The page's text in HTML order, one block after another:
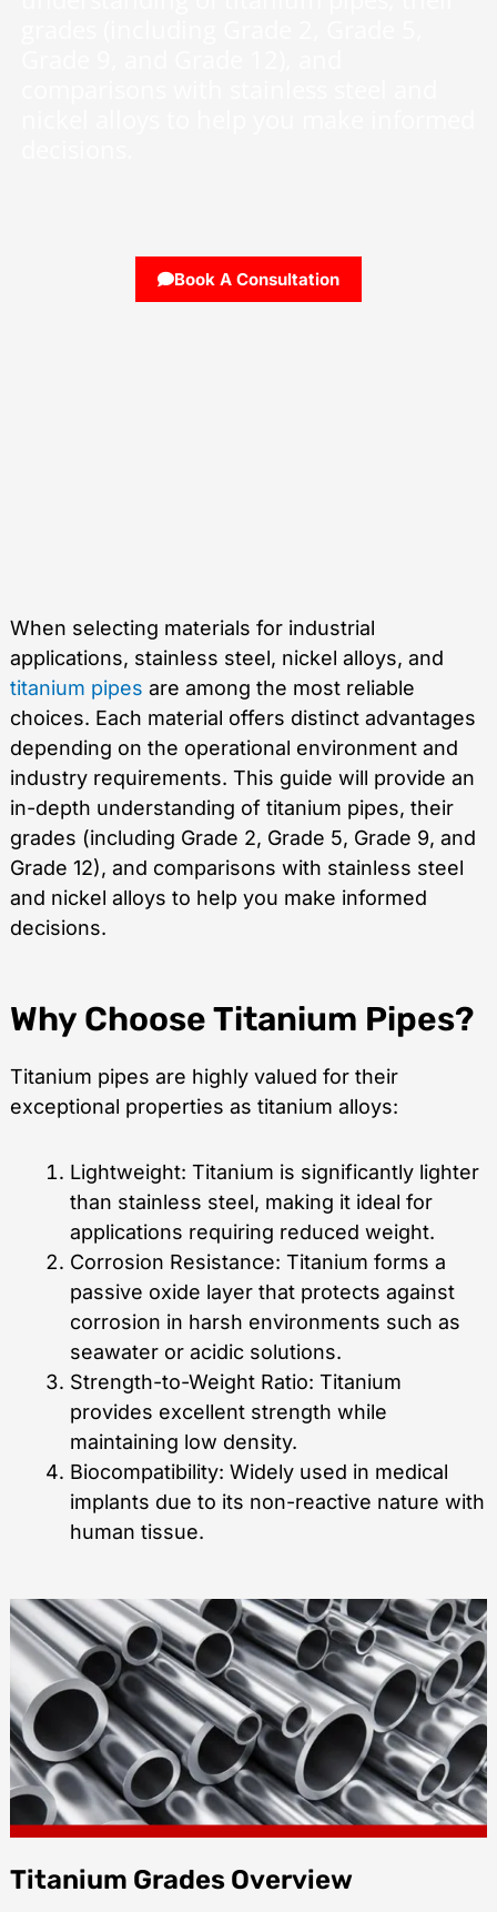
Book A Consultation
When selecting materials for industrial
applications, stainless steel, nickel alloys, and
titanium pipes are among the most reliable
choices. Each material offers distinct advantages
depending on the operational environment and
industry requirements. This guide will provide an
in-depth understanding of titanium pipes, their
grades (including Grade 2, Grade 5, Grade 9, and
Grade 12), and comparisons with stainless steel
and nickel alloys to help you make informed
decisions.
Why Choose Titanium Pipes?
Titanium pipes are highly valued for their
exceptional properties as titanium alloys:
Lightweight: Titanium is significantly lighter
than stainless steel, making it ideal for
applications requiring reduced weight.
Corrosion Resistance: Titanium forms a
passive oxide layer that protects against
corrosion in harsh environments such as
seawater or acidic solutions.
Strength-to-Weight Ratio: Titanium
provides excellent strength while
maintaining low density.
Biocompatibility: Widely used in medical
implants due to its non-reactive nature with
human tissue.
Titanium Grades Overview